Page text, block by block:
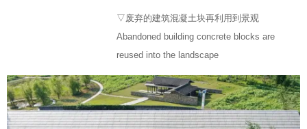
▽废弃的建筑混凝土块再利用到景观
Abandoned building concrete blocks are
reused into the landscape